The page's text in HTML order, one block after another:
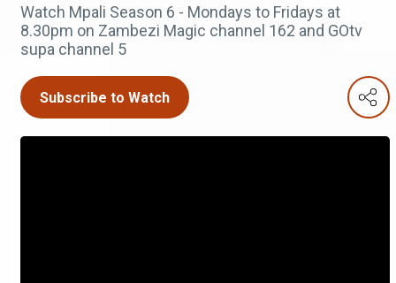
Watch Mpali Season 6 - Mondays to Fridays at
8.30pm on Zambezi Magic channel 162 and GOtv
supa channel 5
Subscribe to Watch